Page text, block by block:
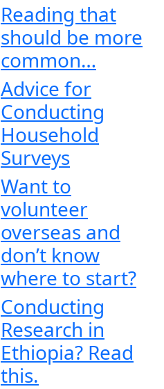
Reading that
should be more
common…
Advice for
Conducting
Household
Surveys
Want to
volunteer
overseas and
don’t know
where to start?
Conducting
Research in
Ethiopia? Read
this.